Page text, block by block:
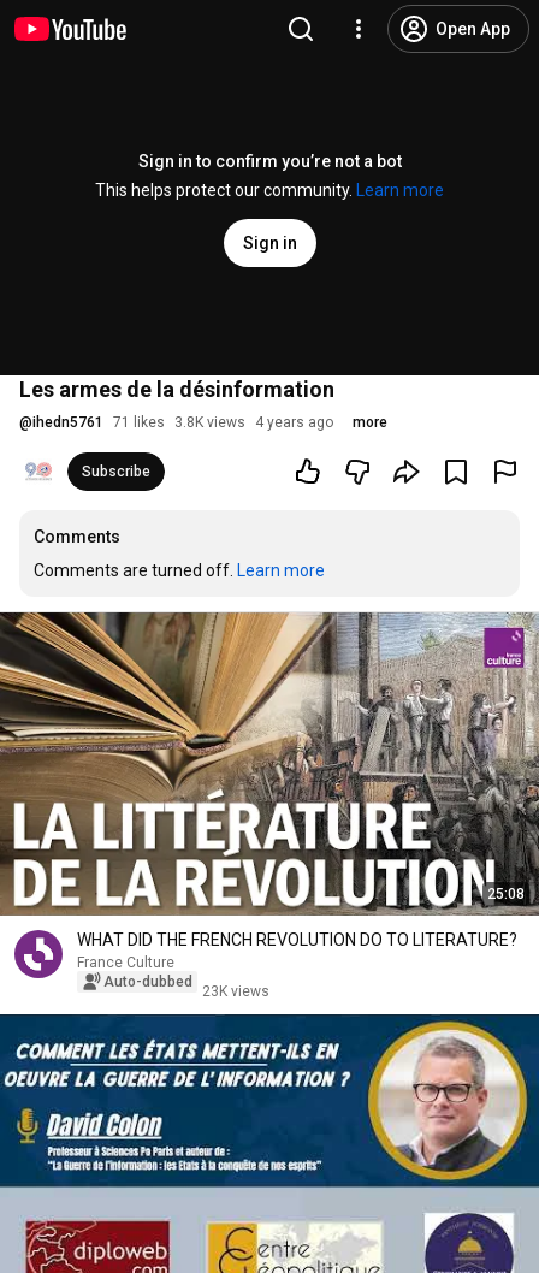
Open App
Sign in to confirm you’re not a bot
This helps protect our community.
Learn more
Sign in
Les armes de la désinformation
@ihedn5761 71 likes 3.8K views 4 years ago more
Subscribe
Comments
Comments are turned off. Learn more
25:08
WHAT DID THE FRENCH REVOLUTION DO TO LITERATURE?
France Culture
Auto-dubbed
23K views